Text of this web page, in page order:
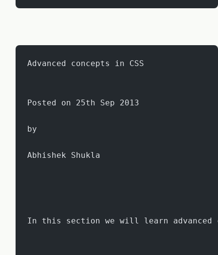
Advanced concepts in CSS
Posted on 25th Sep 2013
by
Abhishek Shukla
In this section we will learn advanced